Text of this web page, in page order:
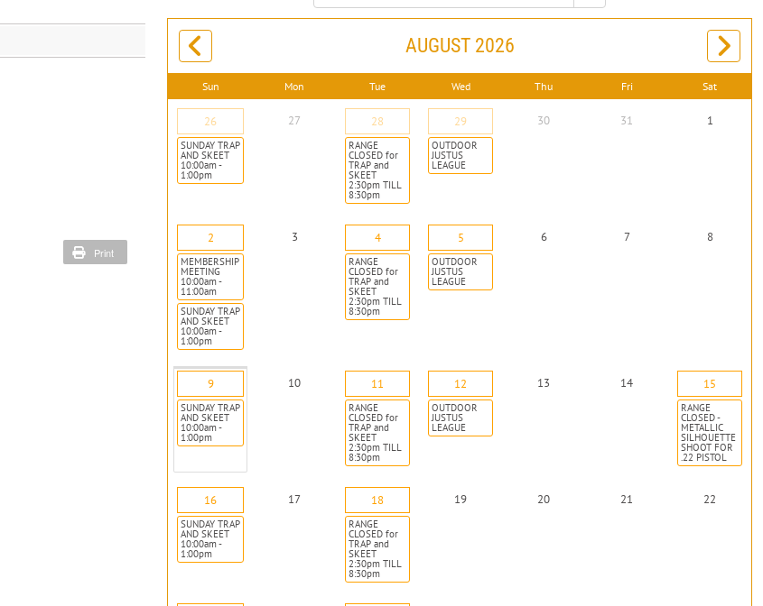
Print
AUGUST 2026
Sun Mon Tue Wed Thu Fri Sat
26
SUNDAY TRAP
AND SKEET
10:00am -
1:00pm
27 28
RANGE
CLOSED for
TRAP and
SKEET
2:30pm TILL
8:30pm
29
OUTDOOR
JUSTUS
LEAGUE
30 31 1
2
MEMBERSHIP
MEETING
10:00am -
11:00am
SUNDAY TRAP
AND SKEET
10:00am -
1:00pm
3 4
RANGE
CLOSED for
TRAP and
SKEET
2:30pm TILL
8:30pm
5
OUTDOOR
JUSTUS
LEAGUE
6 7 8
9
SUNDAY TRAP
AND SKEET
10:00am -
1:00pm
10 11
RANGE
CLOSED for
TRAP and
SKEET
2:30pm TILL
8:30pm
12
OUTDOOR
JUSTUS
LEAGUE
13 14 15
RANGE
CLOSED -
METALLIC
SILHOUETTE
SHOOT FOR
.22 PISTOL
16
SUNDAY TRAP
AND SKEET
10:00am -
1:00pm
17 18
RANGE
CLOSED for
TRAP and
SKEET
2:30pm TILL
8:30pm
19 20 21 22